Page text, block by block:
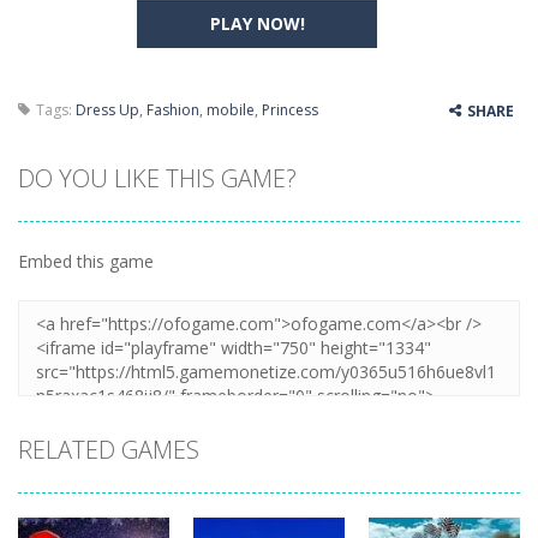
PLAY NOW!
Tags: Dress Up, Fashion, mobile, Princess SHARE
DO YOU LIKE THIS GAME?
Embed this game
RELATED GAMES